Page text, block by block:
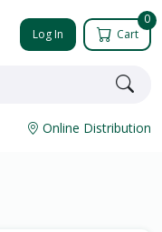
Log In
0
Cart
Online Distribution